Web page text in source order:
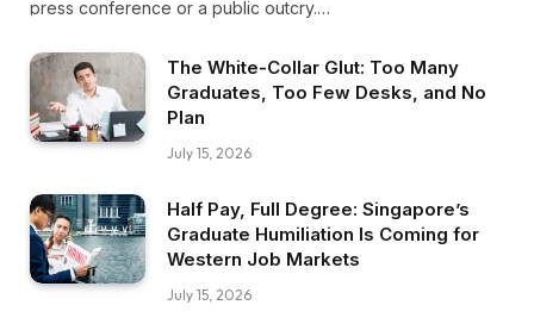
press conference or a public outcry.…
The White-Collar Glut: Too Many
Graduates, Too Few Desks, and No
Plan
July 15, 2026
Half Pay, Full Degree: Singapore’s
Graduate Humiliation Is Coming for
Western Job Markets
July 15, 2026